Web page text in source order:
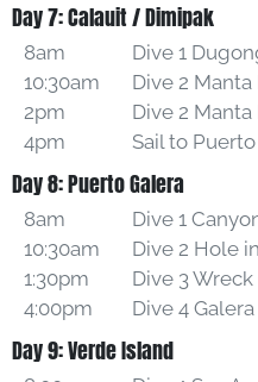
Day 7: Calauit / Dimipak
8am
10:30am
2pm
4pm
Dive 1
Dive 2
Dive 2
Sail to
Day 8: Puerto Galera
8am
10:30am
1:30pm
4:00pm
Dive 1
Dive 2 Hole
Dive 3
Dive 4
Day 9: Verde Island